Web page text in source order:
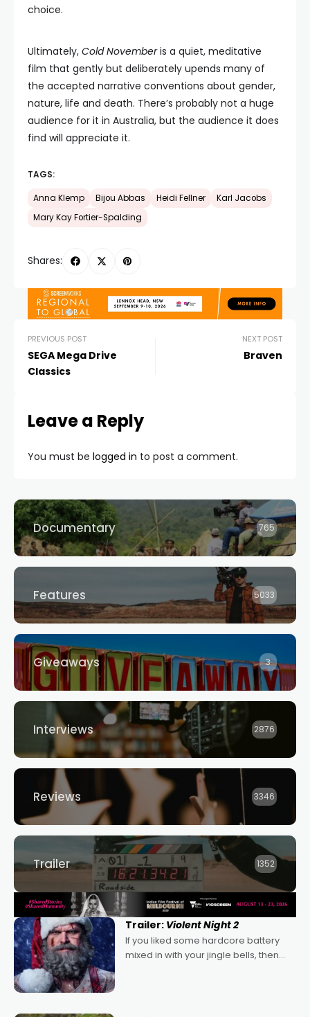
choice.
Ultimately, Cold Novemberis a quiet, meditative
film that gently but deliberately upends many of
the accepted narrative conventions about gender,
nature, life and death. There’s probably not a huge
audience for it in Australia, but the audience it does
find will appreciate it.
TAGS:
Anna Klemp Bijou Abbas Heidi Fellner
Karl Jacobs
Mary Kay Fortier-Spalding
Shares:
PREVIOUS POST
SEGA Mega Drive
Classics
NEXT POST
Braven
Leave a Reply
You must be logged in to post a comment.
Documentary 765
Features 5033
Giveaways 3
Interviews 2876
Reviews 3346
Trailer 1352
Trailer: Violent Night 2
If you liked some hardcore battery
mixed in with your jingle bells, then